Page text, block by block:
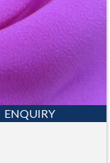
ENQUIRY